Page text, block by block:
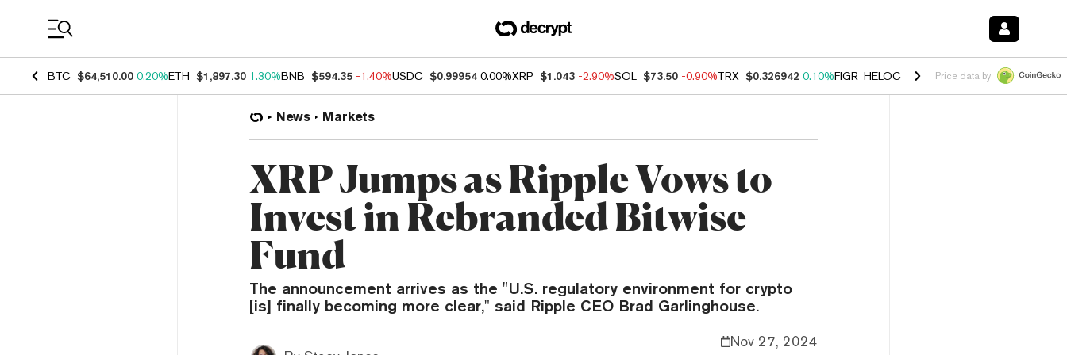
BTC $64,510.00 0.20%ETH $1,897.30 1.30%BNB $594.35 -1.40%USDC $0.99954 0.00%XRP $1.043 -2.90%SOL $73.50 -0.90%TRX $0.326942 0.10%FIGR_HELOC $1.033 3.00%HYPE $56.38 -
Price data by
News Markets
XRP Jumps as Ripple Vows to
Invest in Rebranded Bitwise
Fund
The announcement arrives as the "U.S. regulatory environment for crypto
[is] finally becoming more clear," said Ripple CEO Brad Garlinghouse.
Nov 27, 2024